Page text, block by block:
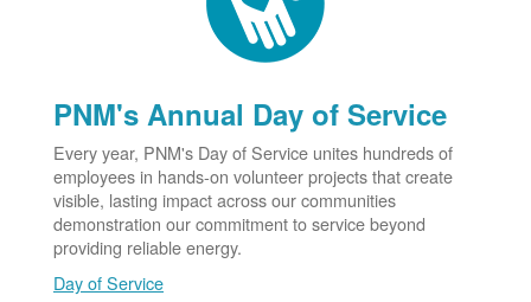
PNM's Annual Day of Service
Every year, PNM's Day of Service unites hundreds of
employees in hands-on volunteer projects that create
visible, lasting impact across our communities
demonstration our commitment to service beyond
providing reliable energy.
Day of Service